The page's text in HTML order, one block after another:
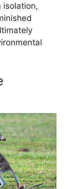
isolation,